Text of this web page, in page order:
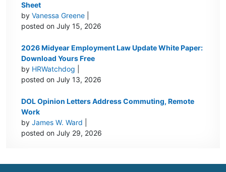
Sheet
byVanessa Greene
posted on July 15, 2026
2026 Midyear Employment Law Update White Paper:
Download Yours Free
by HRWatchdog
posted on July 13, 2026
DOL Opinion Letters Address Commuting, Remote
Work
byJames W. Ward
posted on July 29, 2026